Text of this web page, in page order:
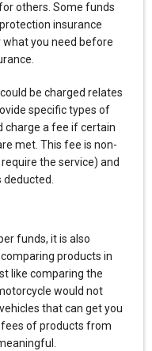
others. Some funds
insurance
what you need before
be charged relates
specific types of
charge a fee if certain
met. This fee is non-
the service) and
funds, it is also
products in
like comparing the
would not
that can get you
of products from